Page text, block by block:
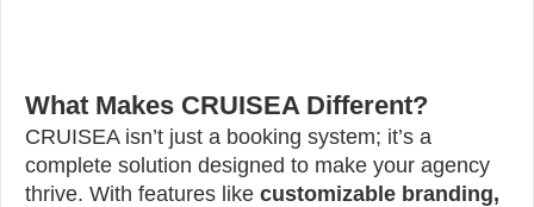
What Makes CRUISEA Different?
CRUISEA isn’t just a booking system; it’s a
complete solution designed to make your agency
thrive. With features like customizable branding,